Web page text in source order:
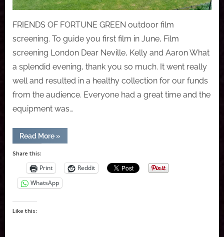
FRIENDS OF FORTUNE GREEN outdoor film
screening. To guide you first film in June, Film
screening London Dear Neville, Kelly and Aaron What
a splendid evening, thank you so much. It went really
well and resulted in a healthy collection for our funds
from the audience. Everyone had a great time and the
equipment was…
Read More“FRIENDS
OF
film
screenings”
»
Share this:
Print
Reddit
WhatsApp
Like this: